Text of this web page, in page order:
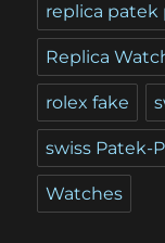
replica patek
Replica
rolex fake
swiss Patek-
Watches